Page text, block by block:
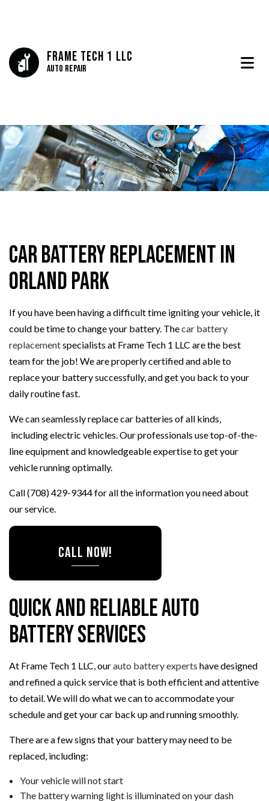
Frame Tech 1 LLC
Auto Repair
Car Battery Replacement in
Orland Park
If you have been having a difficult time igniting your vehicle, it
could be time to change your battery. Thecar battery
replacementspecialists at Frame Tech 1 LLC are the best
team for the job! We are properly certified and able to
replace your battery successfully, and get you back to your
daily routine fast.
We can seamlessly replace car batteries of all kinds,
including electric vehicles. Our professionals use top-of-the-
line equipment and knowledgeable expertise to get your
vehicle running optimally.
Call (708) 429-9344 for all the information you need about
our service.
CALL NOW!
Quick and Reliable Auto
Battery Services
At Frame Tech 1 LLC, ourauto battery experts have designed
and refined a quick service that is both efficient and attentive
to detail. We will do what we can to accommodate your
schedule and get your car back up and running smoothly.
There are a few signs that your battery may need to be
replaced, including:
Your vehicle will not start
The battery warning light is illuminated on your dash